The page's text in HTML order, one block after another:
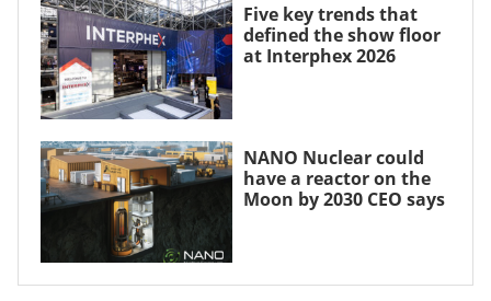
Five key trends that
defined the show floor
at Interphex 2026
NANO Nuclear could
have a reactor on the
Moon by 2030 CEO says